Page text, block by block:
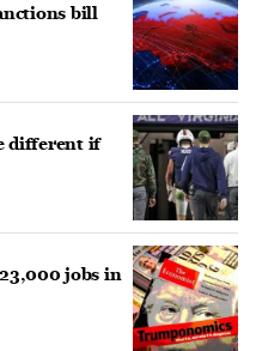
bill
different if
jobs in